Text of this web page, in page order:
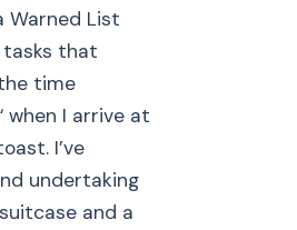
Warned List
tasks that
time
I arrive at
I’ve
undertaking
and a